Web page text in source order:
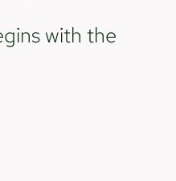
with the